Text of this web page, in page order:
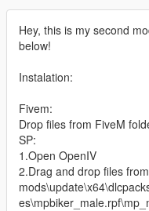
Hey, this is my second
below!
Instalation:
Fivem:
Drop files from FiveM
SP:
1.Open OpenIV
2.Drag and drop files